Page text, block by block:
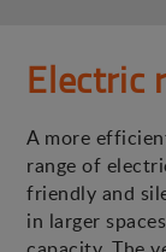
Electric
A more
range of
friendly and
in larger